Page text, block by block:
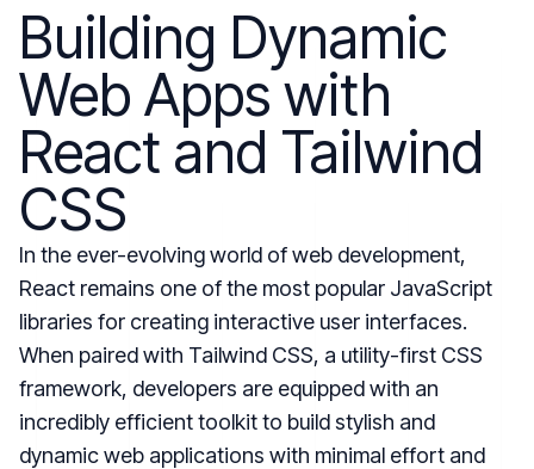
Building Dynamic
Web Apps with
React and Tailwind
CSS
In the ever-evolving world of web development,
React remains one of the most popular JavaScript
libraries for creating interactive user interfaces.
When paired with Tailwind CSS, a utility-first CSS
framework, developers are equipped with an
incredibly efficient toolkit to build stylish and
dynamic web applications with minimal effort and